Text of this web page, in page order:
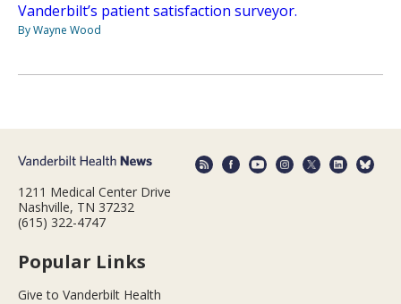
Vanderbilt’s patient satisfaction surveyor.
By Wayne Wood
1211 Medical Center Drive
Nashville, TN 37232
(615) 322-4747
Popular Links
Give to Vanderbilt Health